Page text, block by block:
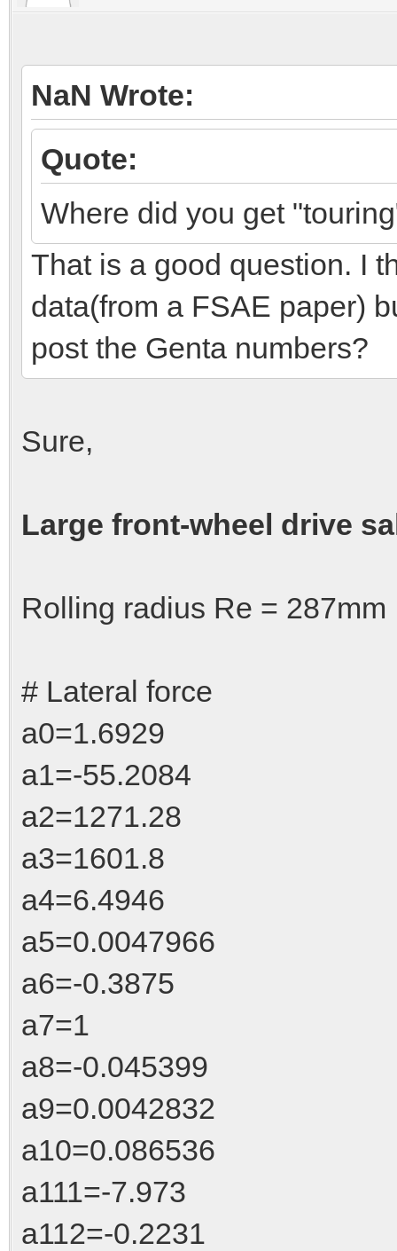
NaN Wrote:
Quote:
Where did you get
That is a good question. I
data(from a FSAE paper)
post the Genta numbers?
Sure,
Large front-wheel drive
Rolling radius Re = 287mm
# Lateral force
a0=1.6929
a1=-55.2084
a2=1271.28
a3=1601.8
a4=6.4946
a5=0.0047966
a6=-0.3875
a7=1
a8=-0.045399
a9=0.0042832
a10=0.086536
a111=-7.973
a112=-0.2231